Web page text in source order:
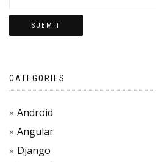
CATEGORIES
Android
Angular
Django